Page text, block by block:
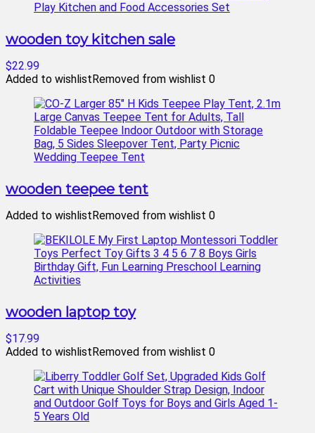
wooden toy kitchen sale
$22.99
Added to wishlistRemoved from wishlist 0
wooden teepee tent
Added to wishlistRemoved from wishlist 0
wooden laptop toy
$17.99
Added to wishlistRemoved from wishlist 0